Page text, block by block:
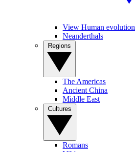
View Human evolution
Neanderthals
The Americas
Ancient China
Middle East
Romans